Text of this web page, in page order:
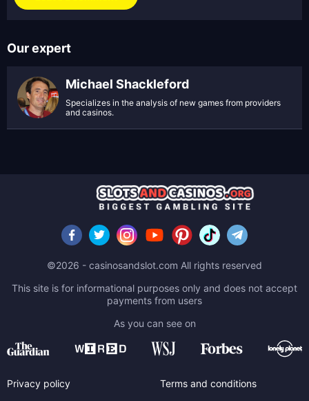
Our expert
Michael Shackleford
Specializes in the analysis of new games from providers
and casinos.
©2026 - casinosandslot.com All rights reserved
This site is for informational purposes only and does not accept
payments from users
As you can see on
Privacy policy Terms and conditions